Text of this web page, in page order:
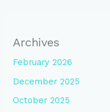
Archives
February 2026
December 2025
October 2025